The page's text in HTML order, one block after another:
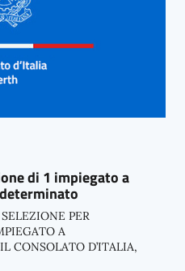
di 1 impiegato a
PER
A
CONSOLATO D’ITALIA,